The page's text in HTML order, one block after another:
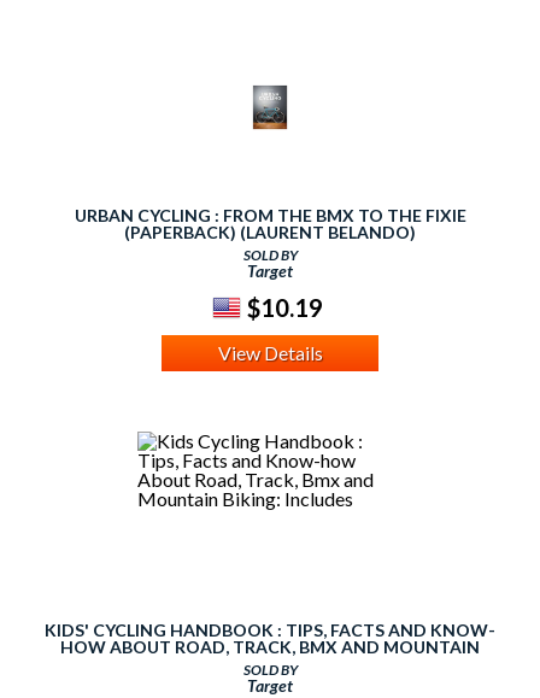
URBAN CYCLING : FROM THE BMX TO THE FIXIE
(PAPERBACK) (LAURENT BELANDO)
SOLD BY
Target
$10.19
View Details
KIDS' CYCLING HANDBOOK : TIPS, FACTS AND KNOW-
HOW ABOUT ROAD, TRACK, BMX AND MOUNTAIN
BIKING: INCLUDES
SOLD BY
Target